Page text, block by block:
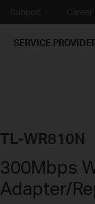
SERVICE
TL-WR810N
300Mbps
Adapter/